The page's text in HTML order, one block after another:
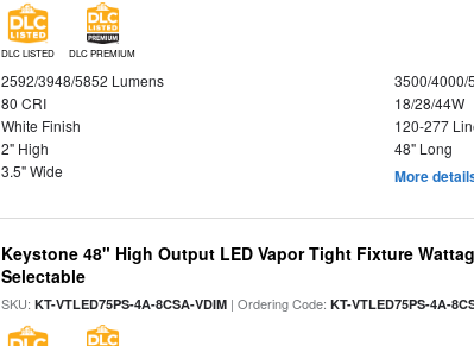
DLC LISTED DLC PREMIUM
2592/3948/5852 Lumens
3500/4000/
80 CRI
18/28/44W
White Finish
120-277
2" High
48" Long
3.5" Wide
More
Keystone 48" High Output LED Vapor Tight Fixture
Selectable
SKU:KT-VTLED75PS-4A-8CSA-VDIM | Ordering Code:KT-VTLED75PS-4A-